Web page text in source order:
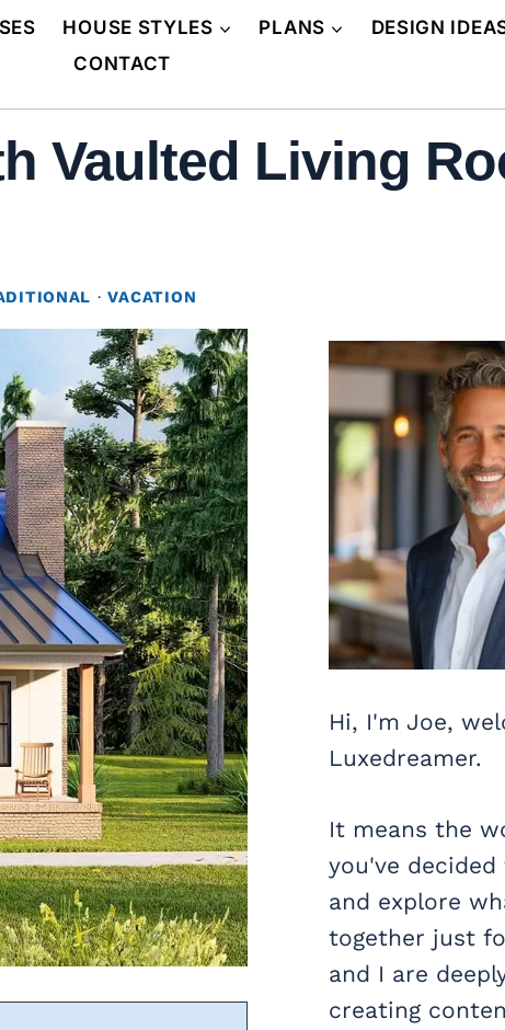
HOUSE STYLES PLANS
DESIGN
CONTACT
Vaulted Living
·VACATION
Hi, I'm Joe,
Luxedreamer.
It means the
you've
and explore
together just
and I are
creating